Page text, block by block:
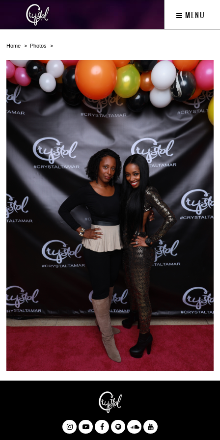
MENU
Home Photos